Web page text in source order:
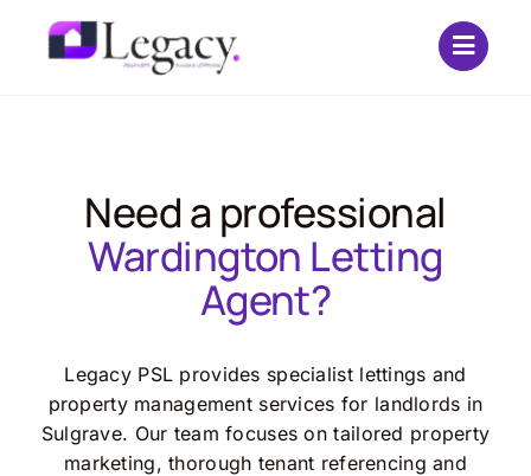
Need a professional
Wardington Letting
Agent?
Legacy PSL provides specialist lettings and
property management services for landlords in
Sulgrave. Our team focuses on tailored property
marketing, thorough tenant referencing and